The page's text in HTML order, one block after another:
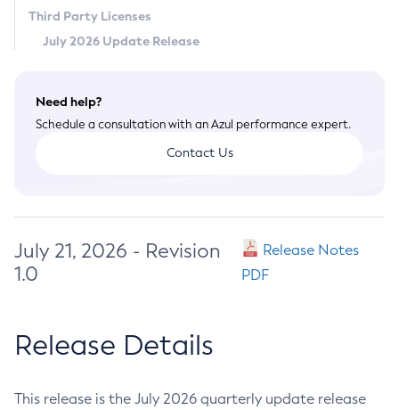
Third Party Licenses
July 2026 Update Release
Need help?
Schedule a consultation with an Azul performance expert.
Contact Us
July 21, 2026 - Revision
1.0
Release Notes
PDF
Release Details
This release is the July 2026 quarterly update release